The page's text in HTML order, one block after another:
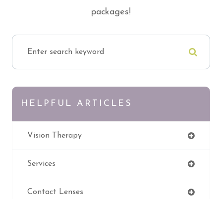
packages!
HELPFUL ARTICLES
Vision Therapy
Services
Contact Lenses